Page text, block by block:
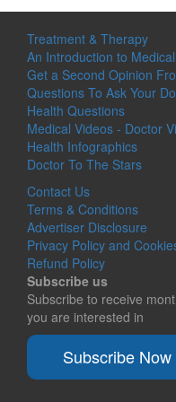
Treatment & Therapy
An Introduction to
Get a Second Opinion
Questions To Ask Your
Health Questions
Medical Videos - Doctor
Health Infographics
Doctor To The Stars
Contact Us
Terms & Conditions
Advertiser Disclosure
Privacy Policy and
Refund Policy
Subscribe us
Subscribe to receive
you are interested in
Subscribe Now